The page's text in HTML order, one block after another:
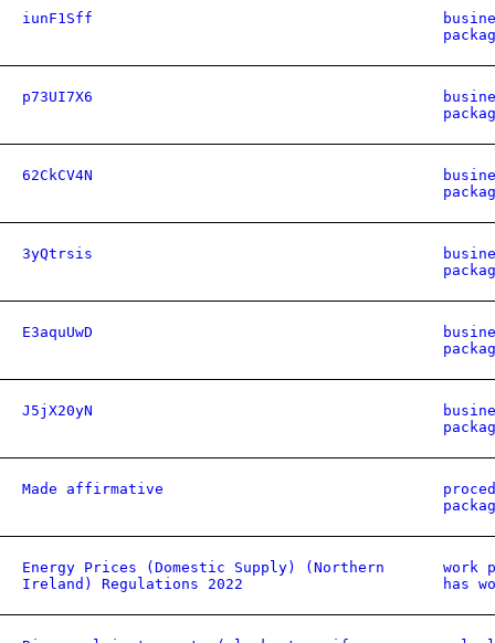
iunF1Sff
p73UI7X6
62CkCV4N
3yQtrsis
E3aquUwD
J5jX20yN
Made affirmative
Energy Prices (Domestic Supply) (Northern
Ireland) Regulations 2022
work
has